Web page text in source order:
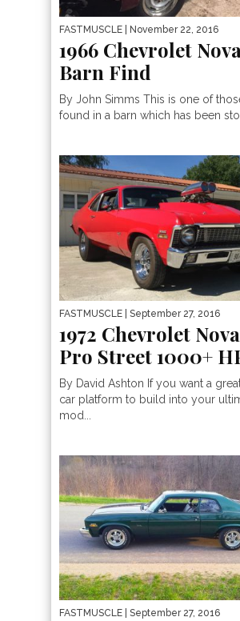
FASTMUSCLE | November 22, 2016
1966 Chevrolet
Barn Find
By John Simms This is one of
found in a barn which has been
FASTMUSCLE | September 27, 2016
1972 Chevrolet
Pro Street 1000+
By David Ashton If you want a
car platform to build into your
mod...
FASTMUSCLE | September 27, 2016